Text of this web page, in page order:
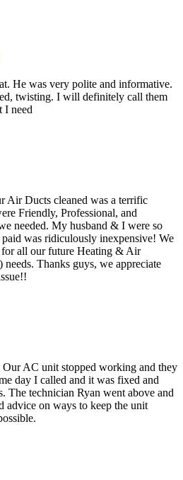
He was very polite and informative.
twisting. I will definitely call them
I need
Air Ducts cleaned was a terrific
Friendly, Professional, and
needed. My husband & I were so
was ridiculously inexpensive! We
all our future Heating & Air
Thanks guys, we appreciate
AC unit stopped working and they
day I called and it was fixed and
The technician Ryan went above and
advice on ways to keep the unit